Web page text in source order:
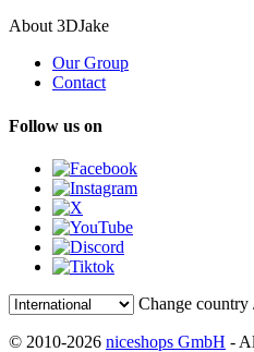
About 3DJake
Our Group
Contact
Follow us on
Change country
© 2010-2026 niceshops GmbH -